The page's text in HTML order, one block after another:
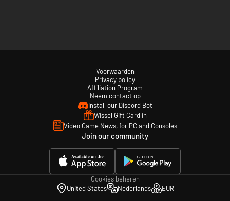
Voorwaarden
Privacy policy
Affiliation Program
Neem contact op
Install our Discord Bot
Wissel Gift Card in
Video Game News, for PC and Consoles
Join our community
Cookies beheren
United States
Nederlands EUR